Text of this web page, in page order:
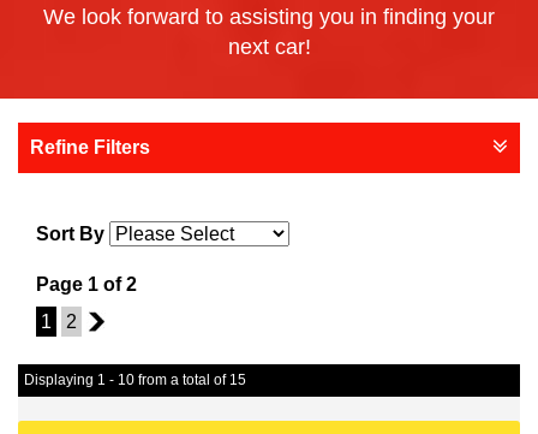
We look forward to assisting you in finding your
next car!
Refine Filters
Sort By
Page 1 of 2
1
2 2
Displaying 1 - 10 from a total of 15